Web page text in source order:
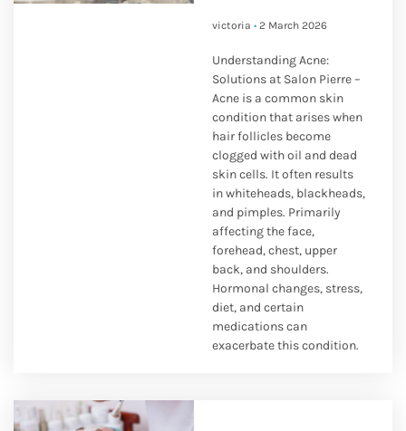
victoria 2 March 2026
Understanding Acne:
Solutions at Salon Pierre –
Acne is a common skin
condition that arises when
hair follicles become
clogged with oil and dead
skin cells. It often results
in whiteheads, blackheads,
and pimples. Primarily
affecting the face,
forehead, chest, upper
back, and shoulders.
Hormonal changes, stress,
diet, and certain
medications can
exacerbate this condition.